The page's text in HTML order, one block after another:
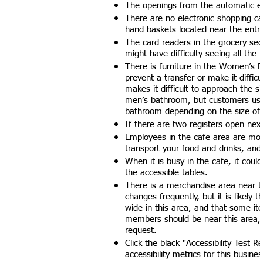
The openings from the
There are no electronic shopping
hand baskets located near the
The card readers in the grocery
might have difficulty seeing all
There is furniture in the
prevent a transfer or make it
makes it difficult to approach the
men’s bathroom, but customers
bathroom depending on the size
If there are two registers open
Employees in the cafe area are
transport your food and drinks,
When it is busy in the cafe, it
the accessible tables.
There is a merchandise area
changes frequently, but it is likely
wide in this area, and that some
members should be near this
request.
Click the black "Accessibility Test
accessibility metrics for this